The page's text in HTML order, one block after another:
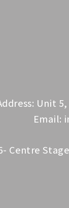
Email:
Unit
Centre